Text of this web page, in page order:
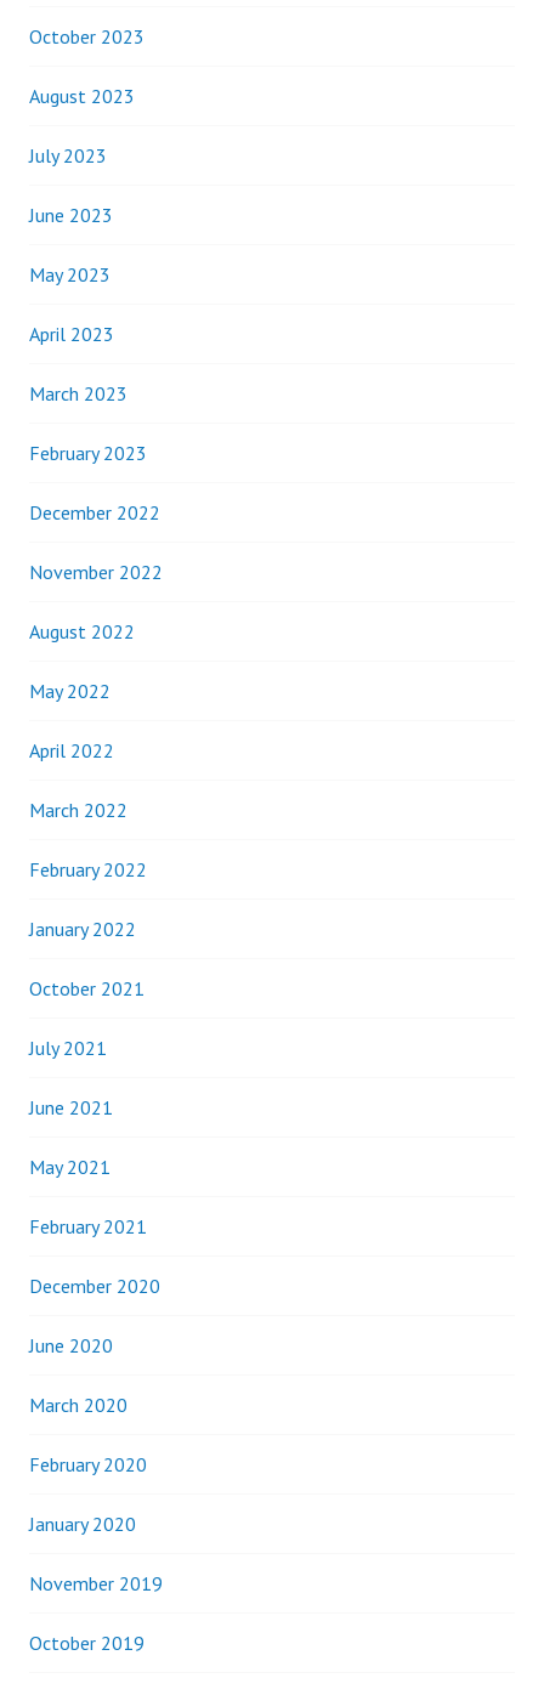
October 2023
August 2023
July 2023
June 2023
May 2023
April 2023
March 2023
February 2023
December 2022
November 2022
August 2022
May 2022
April 2022
March 2022
February 2022
January 2022
October 2021
July 2021
June 2021
May 2021
February 2021
December 2020
June 2020
March 2020
February 2020
January 2020
November 2019
October 2019